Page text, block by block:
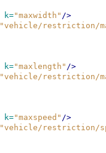
k="maxwidth" />
"vehicle/restriction/
k="maxlength" />
"vehicle/restriction/
k="maxspeed" />
"vehicle/restriction/